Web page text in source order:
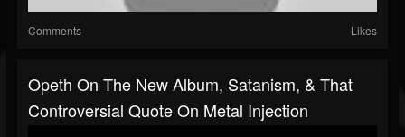
Comments Likes
Opeth On The New Album, Satanism, & That
Controversial Quote On Metal Injection